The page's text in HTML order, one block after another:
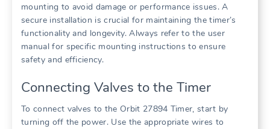
mounting to avoid damage or performance issues. A
secure installation is crucial for maintaining the timer’s
functionality and longevity. Always refer to the user
manual for specific mounting instructions to ensure
safety and efficiency.
Connecting Valves to the Timer
To connect valves to the Orbit 27894 Timer, start by
turning off the power. Use the appropriate wires to